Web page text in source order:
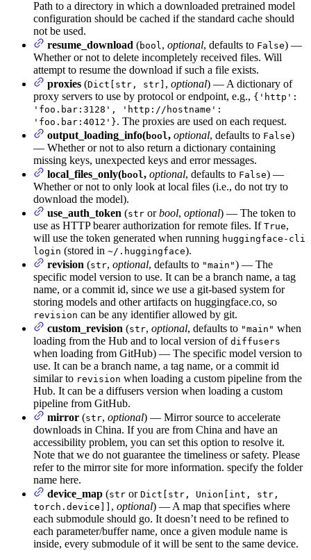
Path to a directory in which a downloaded pretrained model
configuration should be cached if the standard cache should
not be used.
resume_download (bool , optional, defaults to False) —
Whether or not to delete incompletely received files. Will
attempt to resume the download if such a file exists.
proxies (Dict[str, str] , optional) — A dictionary of
proxy servers to use by protocol or endpoint, e.g., {'http':
'foo.bar:3128', 'http://hostname':
'foo.bar:4012'}. The proxies are used on each request.
output_loading_info(bool , optional, defaults to False)
— Whether or not to also return a dictionary containing
missing keys, unexpected keys and error messages.
local_files_only(bool , optional, defaults to False) —
Whether or not to only look at local files (i.e., do not try to
download the model).
use_auth_token (str orbool, optional) — The token to
use as HTTP bearer authorization for remote files. If True,
will use the token generated when running huggingface-cli
login (stored in ~/.huggingface).
revision (str, optional, defaults to "main") — The
specific model version to use. It can be a branch name, a tag
name, or a commit id, since we use a git-based system for
storing models and other artifacts on huggingface.co, so
revision can be any identifier allowed by git.
custom_revision (str, optional, defaults to "main" when
loading from the Hub and to local version of diffusers
when loading from GitHub) — The specific model version to
use. It can be a branch name, a tag name, or a commit id
similar to revision when loading a custom pipeline from the
Hub. It can be a diffusers version when loading a custom
pipeline from GitHub.
mirror (str, optional) — Mirror source to accelerate
downloads in China. If you are from China and have an
accessibility problem, you can set this option to resolve it.
Note that we do not guarantee the timeliness or safety. Please
refer to the mirror site for more information. specify the folder
name here.
device_map (str or Dict[str, Union[int, str,
torch.device]] , optional) — A map that specifies where
each submodule should go. It doesn’t need to be refined to
each parameter/buffer name, once a given module name is
inside, every submodule of it will be sent to the same device.